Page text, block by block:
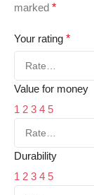
marked *
Your rating *
Value for money
1 2 3 4 5
Durability
1 2 3 4 5